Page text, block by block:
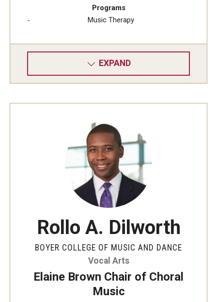
Programs
Music Therapy
EXPAND
Rollo A. Dilworth
BOYER COLLEGE OF MUSIC AND DANCE
Vocal Arts
Elaine Brown Chair of Choral
Music